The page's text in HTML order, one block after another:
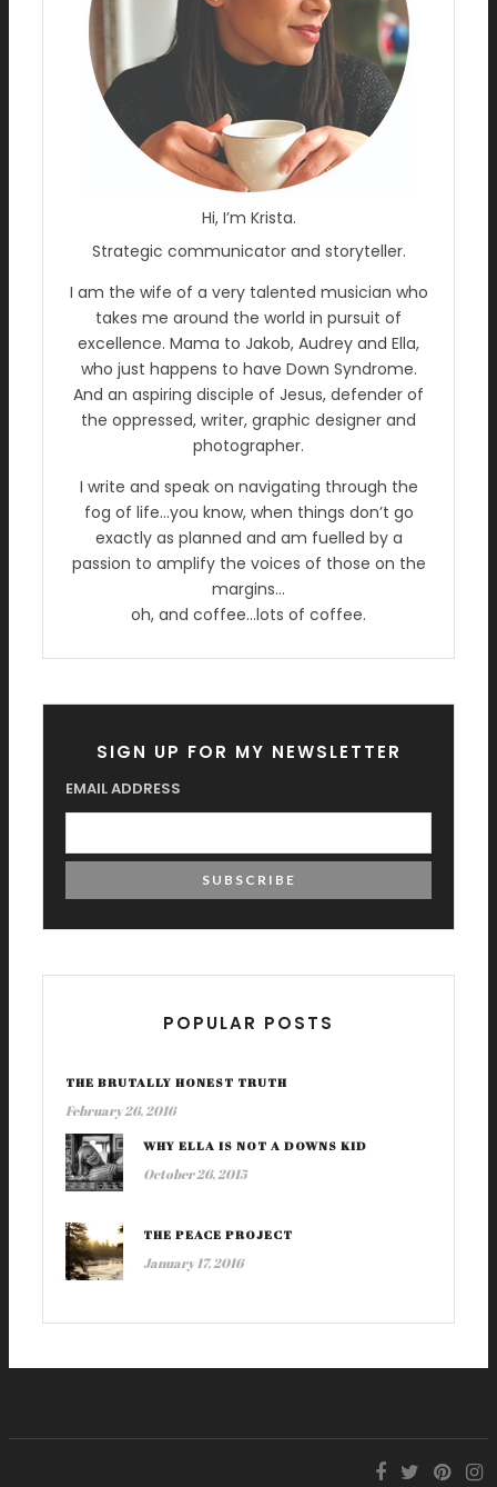
Hi, I’m Krista.
Strategic communicator and storyteller.
I am the wife of a very talented musician who
takes me around the world in pursuit of
excellence. Mama to Jakob, Audrey and Ella,
who just happens to have Down Syndrome.
And an aspiring disciple of Jesus, defender of
the oppressed, writer, graphic designer and
photographer.
I write and speak on navigating through the
fog of life…you know, when things don’t go
exactly as planned and am fuelled by a
passion to amplify the voices of those on the
margins…
oh, and coffee…lots of coffee.
SIGN UP FOR MY NEWSLETTER
EMAIL ADDRESS
POPULAR POSTS
THE BRUTALLY HONEST TRUTH
February 26, 2016
WHY ELLA IS NOT A DOWNS KID
October 26, 2015
THE PEACE PROJECT
January 17, 2016